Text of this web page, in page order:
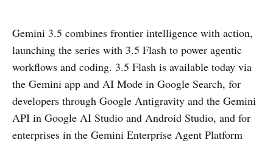
Gemini 3.5 combines frontier intelligence with action,
launching the series with 3.5 Flash to power agentic
workflows and coding. 3.5 Flash is available today via
the Gemini app and AI Mode in Google Search, for
developers through Google Antigravity and the Gemini
API in Google AI Studio and Android Studio, and for
enterprises in the Gemini Enterprise Agent Platform